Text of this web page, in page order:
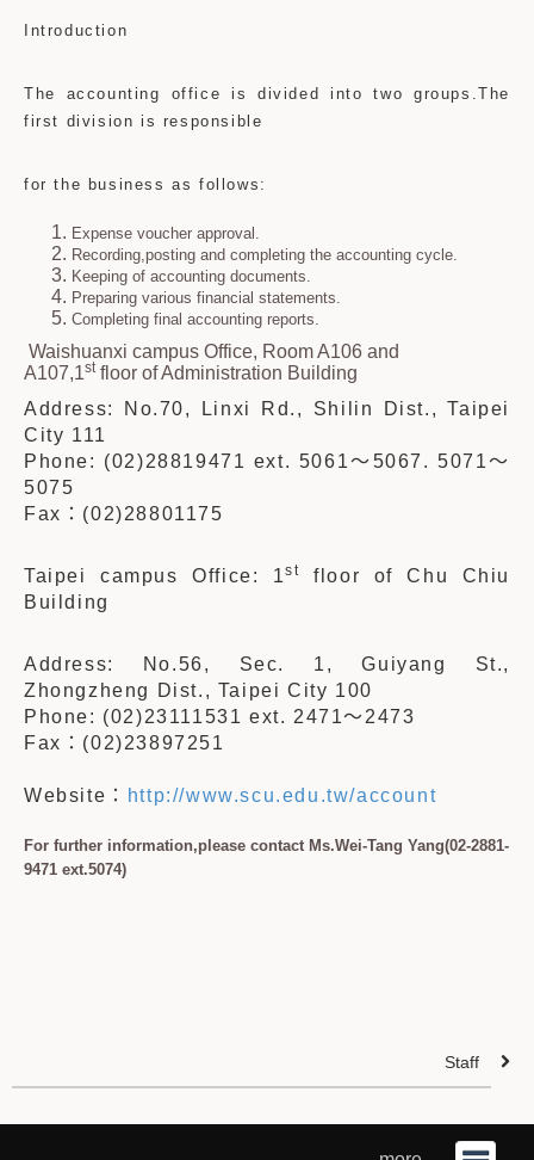
Introduction
The accounting office is divided into two groups.The
first division is responsible
for the business as follows:
Expense voucher approval.
Recording,posting and completing the accounting cycle.
Keeping of accounting documents.
Preparing various financial statements.
Completing final accounting reports.
Waishuanxi campus Office, Room A106 and
A107,1stfloor of Administration Building
Address: No.70, Linxi Rd., Shilin Dist., Taipei
City 111
Phone: (02)28819471 ext. 5061～5067. 5071～
5075
Fax ： (02)28801175
Taipei campus Office: 1st
floor of Chu Chiu
Building
Address: No.56, Sec. 1, Guiyang St.,
Zhongzheng Dist., Taipei City 100
Phone: (02)23111531 ext. 2471～2473
Fax ： (02)23897251
Website ： http://www.scu.edu.tw/account
For further information,please contact Ms.Wei-Tang Yang(02-2881-
9471 ext.5074)
Staff